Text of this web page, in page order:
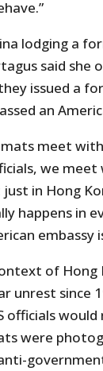
lodging a
said she
issued a
an
meet
we
in Hong
happens in
embassy
of Hong
unrest since
officials
were